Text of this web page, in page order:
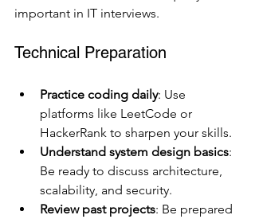
important in IT interviews.
Technical Preparation
Practice coding daily: Use
platforms like LeetCode or
HackerRank to sharpen your skills.
Understand system design basics:
Be ready to discuss architecture,
scalability, and security.
Review past projects: Be prepared